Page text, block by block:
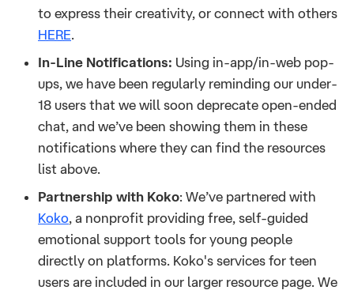
to express their creativity, or connect with others
HERE.
In-Line Notifications: Using in-app/in-web pop-
ups, we have been regularly reminding our under-
18 users that we will soon deprecate open-ended
chat, and we’ve been showing them in these
notifications where they can find the resources
list above.
Partnership with Koko: We’ve partnered with
Koko, a nonprofit providing free, self-guided
emotional support tools for young people
directly on platforms. Koko's services for teen
users are included in our larger resource page. We